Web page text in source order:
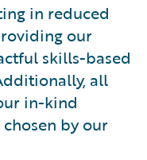
in reduced
our
skills-based
all
in-kind
by our